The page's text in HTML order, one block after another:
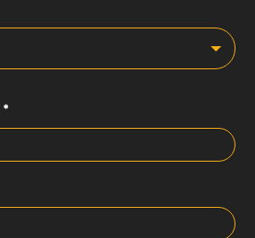
*